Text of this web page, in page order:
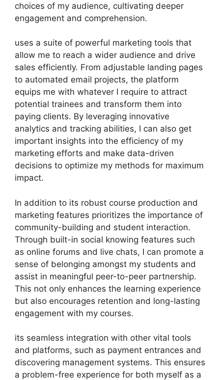
choices of my audience, cultivating deeper
engagement and comprehension.
uses a suite of powerful marketing tools that
allow me to reach a wider audience and drive
sales efficiently. From adjustable landing pages
to automated email projects, the platform
equips me with whatever I require to attract
potential trainees and transform them into
paying clients. By leveraging innovative
analytics and tracking abilities, I can also get
important insights into the efficiency of my
marketing efforts and make data-driven
decisions to optimize my methods for maximum
impact.
In addition to its robust course production and
marketing features prioritizes the importance of
community-building and student interaction.
Through built-in social knowing features such
as online forums and live chats, I can promote a
sense of belonging amongst my students and
assist in meaningful peer-to-peer partnership.
This not only enhances the learning experience
but also encourages retention and long-lasting
engagement with my courses.
its seamless integration with other vital tools
and platforms, such as payment entrances and
discovering management systems. This ensures
a problem-free experience for both myself as a